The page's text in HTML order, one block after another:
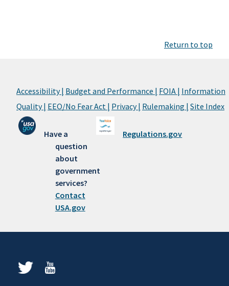
Return to top
Accessibility | Budget and Performance | FOIA | Information
Quality | EEO/No Fear Act | Privacy | Rulemaking | Site Index
Have a
question
about
government
services?
Contact
USA.gov
Regulations.gov